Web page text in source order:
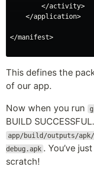
        </activity>
    </application>
</manifest>
This defines the
of our app.
Now when you run
BUILD
app/build/outputs/apk/
debug.apk . You’ve
scratch!